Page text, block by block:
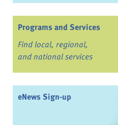
Programs and Services
Find local, regional,
and national services
eNews Sign-up